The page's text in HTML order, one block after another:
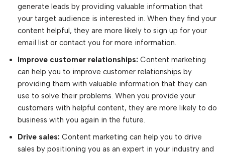
generate leads by providing valuable information that
your target audience is interested in. When they find your
content helpful, they are more likely to sign up for your
email list or contact you for more information.
Improve customer relationships: Content marketing
can help you to improve customer relationships by
providing them with valuable information that they can
use to solve their problems. When you provide your
customers with helpful content, they are more likely to do
business with you again in the future.
Drive sales: Content marketing can help you to drive
sales by positioning you as an expert in your industry and